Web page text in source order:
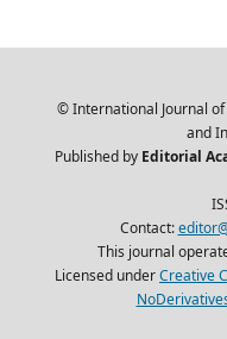
© International Journal
and
Published by Editorial
Contact:
This journal
Licensed underCreative